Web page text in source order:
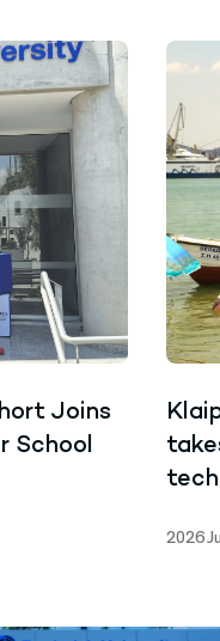
Joins
School
2026